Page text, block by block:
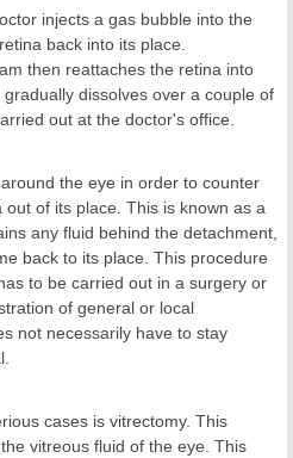
injects a gas bubble into the
back into its place.
then reattaches the retina into
dissolves over a couple of
out at the doctor's office.
the eye in order to counter
of its place. This is known as a
any fluid behind the detachment,
back to its place. This procedure
to be carried out in a surgery or
of general or local
not necessarily have to stay
cases is vitrectomy. This
vitreous fluid of the eye. This